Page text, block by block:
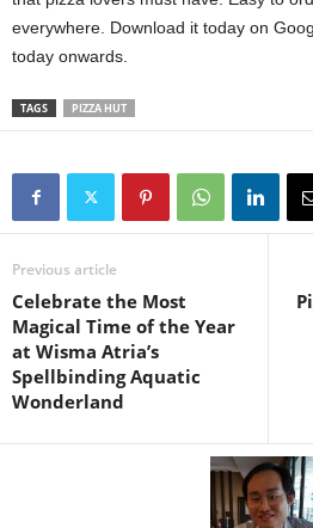
everywhere. Download it today on
today onwards.
TAGS PIZZA HUT
Previous article
Celebrate the Most
Magical Time of the Year
at Wisma Atria’s
Spellbinding Aquatic
Wonderland